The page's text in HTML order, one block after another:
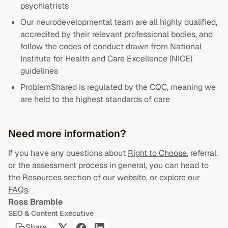
psychiatrists
Our neurodevelopmental team are all highly qualified,
accredited by their relevant professional bodies, and
follow the codes of conduct drawn from National
Institute for Health and Care Excellence (NICE)
guidelines
ProblemShared is regulated by the CQC, meaning we
are held to the highest standards of care
Need more information?
If you have any questions about Right to Choose, referral,
or the assessment process in general, you can head to
the Resources section of our website, orexplore our
FAQs.
Ross Bramble
SEO & Content Executive